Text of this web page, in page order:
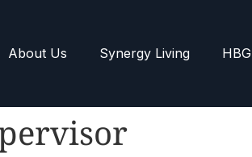
About Us Synergy Living HBG